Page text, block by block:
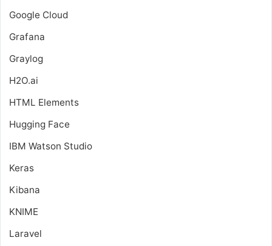
Google Cloud
Grafana
Graylog
H2O.ai
HTML Elements
Hugging Face
IBM Watson Studio
Keras
Kibana
KNIME
Laravel